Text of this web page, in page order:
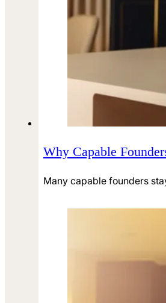
Why Capable
Many capable founders